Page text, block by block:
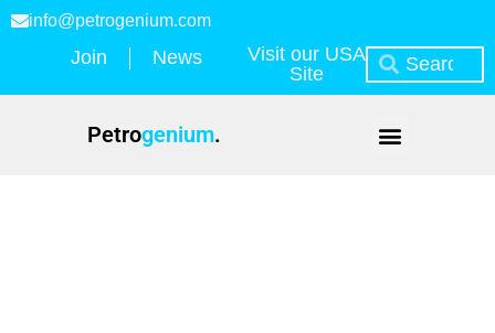
info@petrogenium.com
Join News
Visit our USA
Site
Petrogenium.